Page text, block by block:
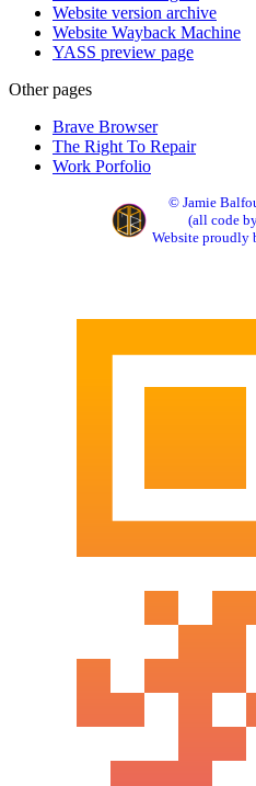
Website version archive
Website Wayback Machine
YASS preview page
Other pages
Brave Browser
The Right To Repair
Work Porfolio
© Jamie
(all code
Website proudly